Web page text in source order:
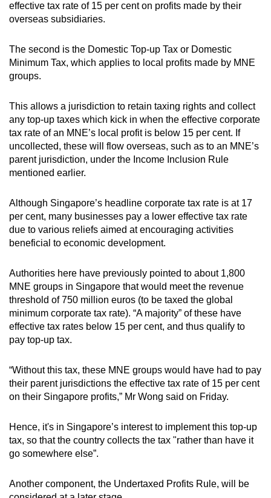
effective tax rate of 15 per cent on profits made by their
overseas subsidiaries.
The second is the Domestic Top-up Tax or Domestic
Minimum Tax, which applies to local profits made by MNE
groups.
This allows a jurisdiction to retain taxing rights and collect
any top-up taxes which kick in when the effective corporate
tax rate of an MNE’s local profit is below 15 per cent. If
uncollected, these will flow overseas, such as to an MNE’s
parent jurisdiction, under the Income Inclusion Rule
mentioned earlier.
Although Singapore’s headline corporate tax rate is at 17
per cent, many businesses pay a lower effective tax rate
due to various reliefs aimed at encouraging activities
beneficial to economic development.
Authorities here have previously pointed to about 1,800
MNE groups in Singapore that would meet the revenue
threshold of 750 million euros (to be taxed the global
minimum corporate tax rate). “A majority” of these have
effective tax rates below 15 per cent, and thus qualify to
pay top-up tax.
“Without this tax, these MNE groups would have had to pay
their parent jurisdictions the effective tax rate of 15 per cent
on their Singapore profits,” Mr Wong said on Friday.
Hence, it's in Singapore’s interest to implement this top-up
tax, so that the country collects the tax "rather than have it
go somewhere else”.
Another component, the Undertaxed Profits Rule, will be